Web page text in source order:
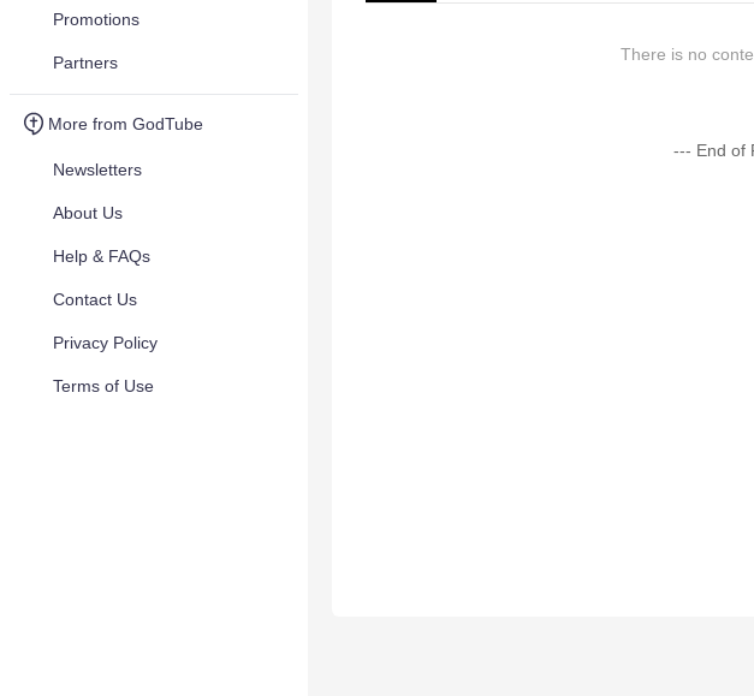
Promotions
Partners
More from GodTube
Newsletters
About Us
Help & FAQs
Contact Us
Privacy Policy
Terms of Use
There is no
--- End of